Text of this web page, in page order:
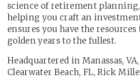
science of retirement
helping you craft an
ensures you have the
golden years to the fullest.
Headquartered in Manassas,
Clearwater Beach, FL, Rick